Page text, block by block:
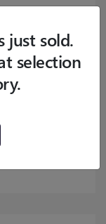
just sold.
selection